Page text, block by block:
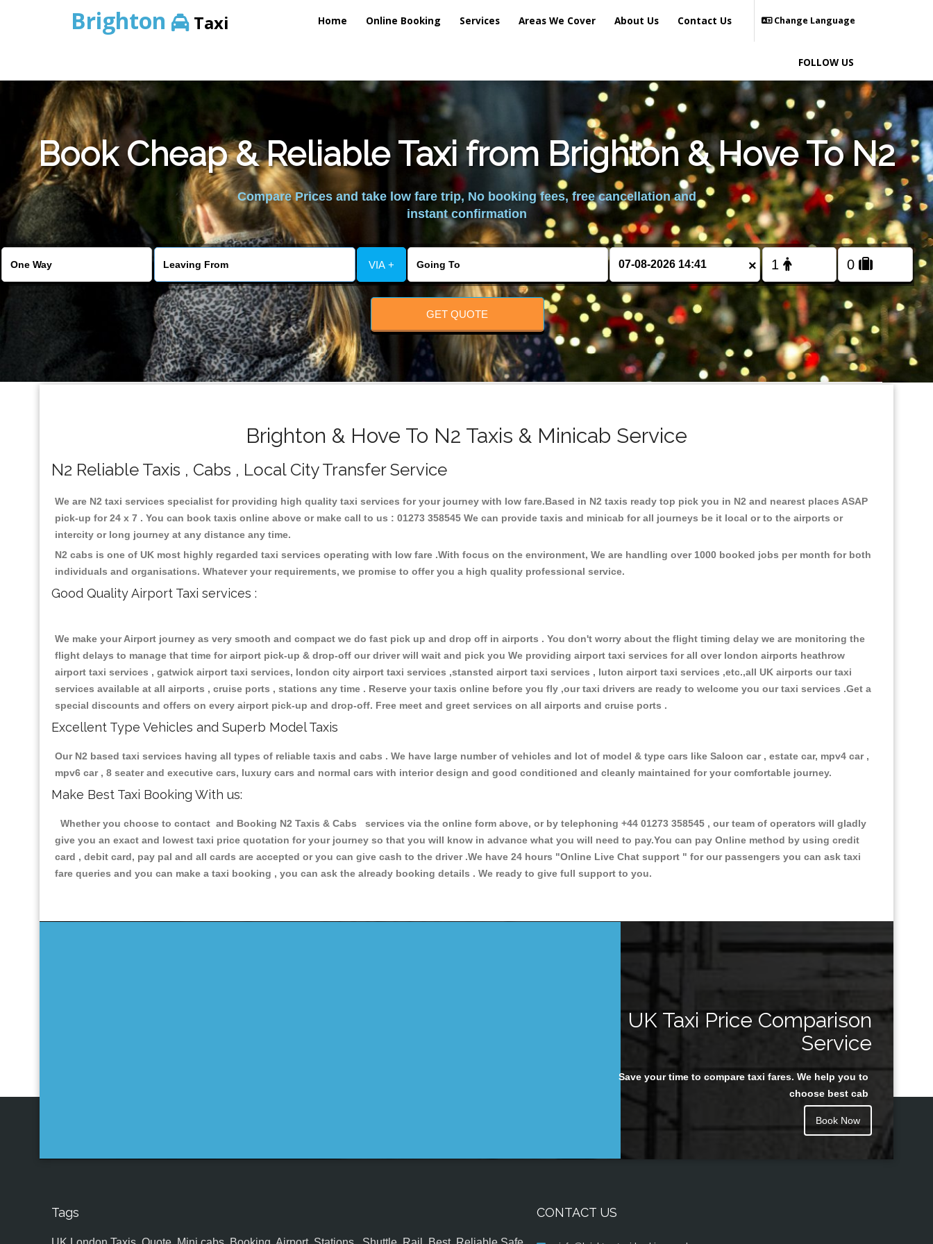
Brighton Taxi Home Online Booking Services Areas We Cover About Us Contact Us Change Language
FOLLOW US
Book Cheap & Reliable Taxi from Brighton & Hove To N2
Compare Prices and take low fare trip, No booking fees, free cancellation and
instant confirmation
VIA + ×
GET QUOTE
Brighton & Hove To N2 Taxis & Minicab Service
N2 Reliable Taxis , Cabs , Local City Transfer Service
We are N2 taxi services specialist for providing high quality taxi services for your journey with low fare.Based in N2 taxis ready top pick you in N2 and nearest places ASAP
pick-up for 24 x 7 . You can book taxis online above or make call to us : 01273 358545 We can provide taxis and minicab for all journeys be it local or to the airports or
intercity or long journey at any distance any time.
N2 cabs is one of UK most highly regarded taxi services operating with low fare .With focus on the environment, We are handling over 1000 booked jobs per month for both
individuals and organisations. Whatever your requirements, we promise to offer you a high quality professional service.
Good Quality Airport Taxi services :
We make your Airport journey as very smooth and compact we do fast pick up and drop off in airports . You don't worry about the flight timing delay we are monitoring the
flight delays to manage that time for airport pick-up & drop-off our driver will wait and pick you We providing airport taxi services for all over london airports heathrow
airport taxi services , gatwick airport taxi services, london city airport taxi services ,stansted airport taxi services , luton airport taxi services ,etc.,all UK airports our taxi
services available at all airports , cruise ports , stations any time . Reserve your taxis online before you fly ,our taxi drivers are ready to welcome you our taxi services .Get a
special discounts and offers on every airport pick-up and drop-off. Free meet and greet services on all airports and cruise ports .
Excellent Type Vehicles and Superb Model Taxis
Our N2 based taxi services having all types of reliable taxis and cabs . We have large number of vehicles and lot of model & type cars like Saloon car , estate car, mpv4 car ,
mpv6 car , 8 seater and executive cars, luxury cars and normal cars with interior design and good conditioned and cleanly maintained for your comfortable journey.
Make Best Taxi Booking With us:
Whether you choose to contact and Booking N2 Taxis & Cabs services via the online form above, or by telephoning +44 01273 358545 , our team of operators will gladly
give you an exact and lowest taxi price quotation for your journey so that you will know in advance what you will need to pay.You can pay Online method by using credit
card , debit card, pay pal and all cards are accepted or you can give cash to the driver .We have 24 hours "Online Live Chat support " for our passengers you can ask taxi
fare queries and you can make a taxi booking , you can ask the already booking details . We ready to give full support to you.
UK Taxi Price Comparison
Service
Save your time to compare taxi fares. We help you to
choose best cab
Book Now
Tags CONTACT US